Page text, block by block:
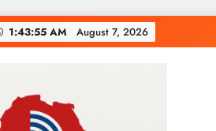
1:43:57 AM August 7, 2026